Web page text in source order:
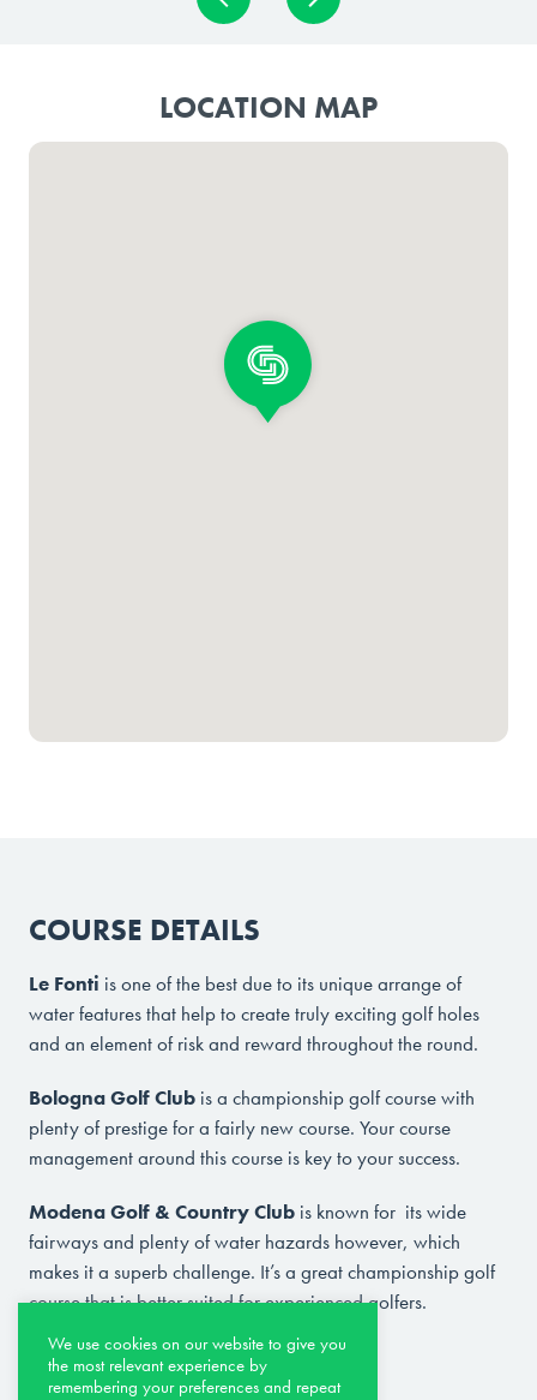
LOCATION MAP
COURSE DETAILS
Le Fonti is one of the best due to its unique arrange of
water features that help to create truly exciting golf holes
and an element of risk and reward throughout the round.
Bologna Golf Club is a championship golf course with
plenty of prestige for a fairly new course. Your course
management around this course is key to your success.
Modena Golf & Country Club is known for its wide
fairways and plenty of water hazards however, which
makes it a superb challenge. It’s a great championship golf
course that is better suited for experienced golfers.
Other course options are:
We use cookies on our website to give you
the most relevant experience by
remembering your preferences and repeat